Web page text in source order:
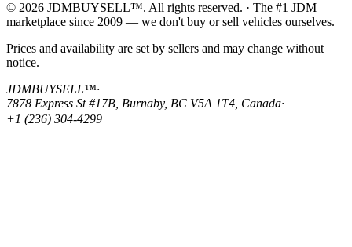
© 2026 JDMBUYSELL™. All rights reserved. · The #1 JDM
marketplace since 2009 — we don't buy or sell vehicles ourselves.
Prices and availability are set by sellers and may change without
notice.
JDMBUYSELL™·
7878 Express St #17B, Burnaby, BC V5A 1T4, Canada·
+1 (236) 304-4299